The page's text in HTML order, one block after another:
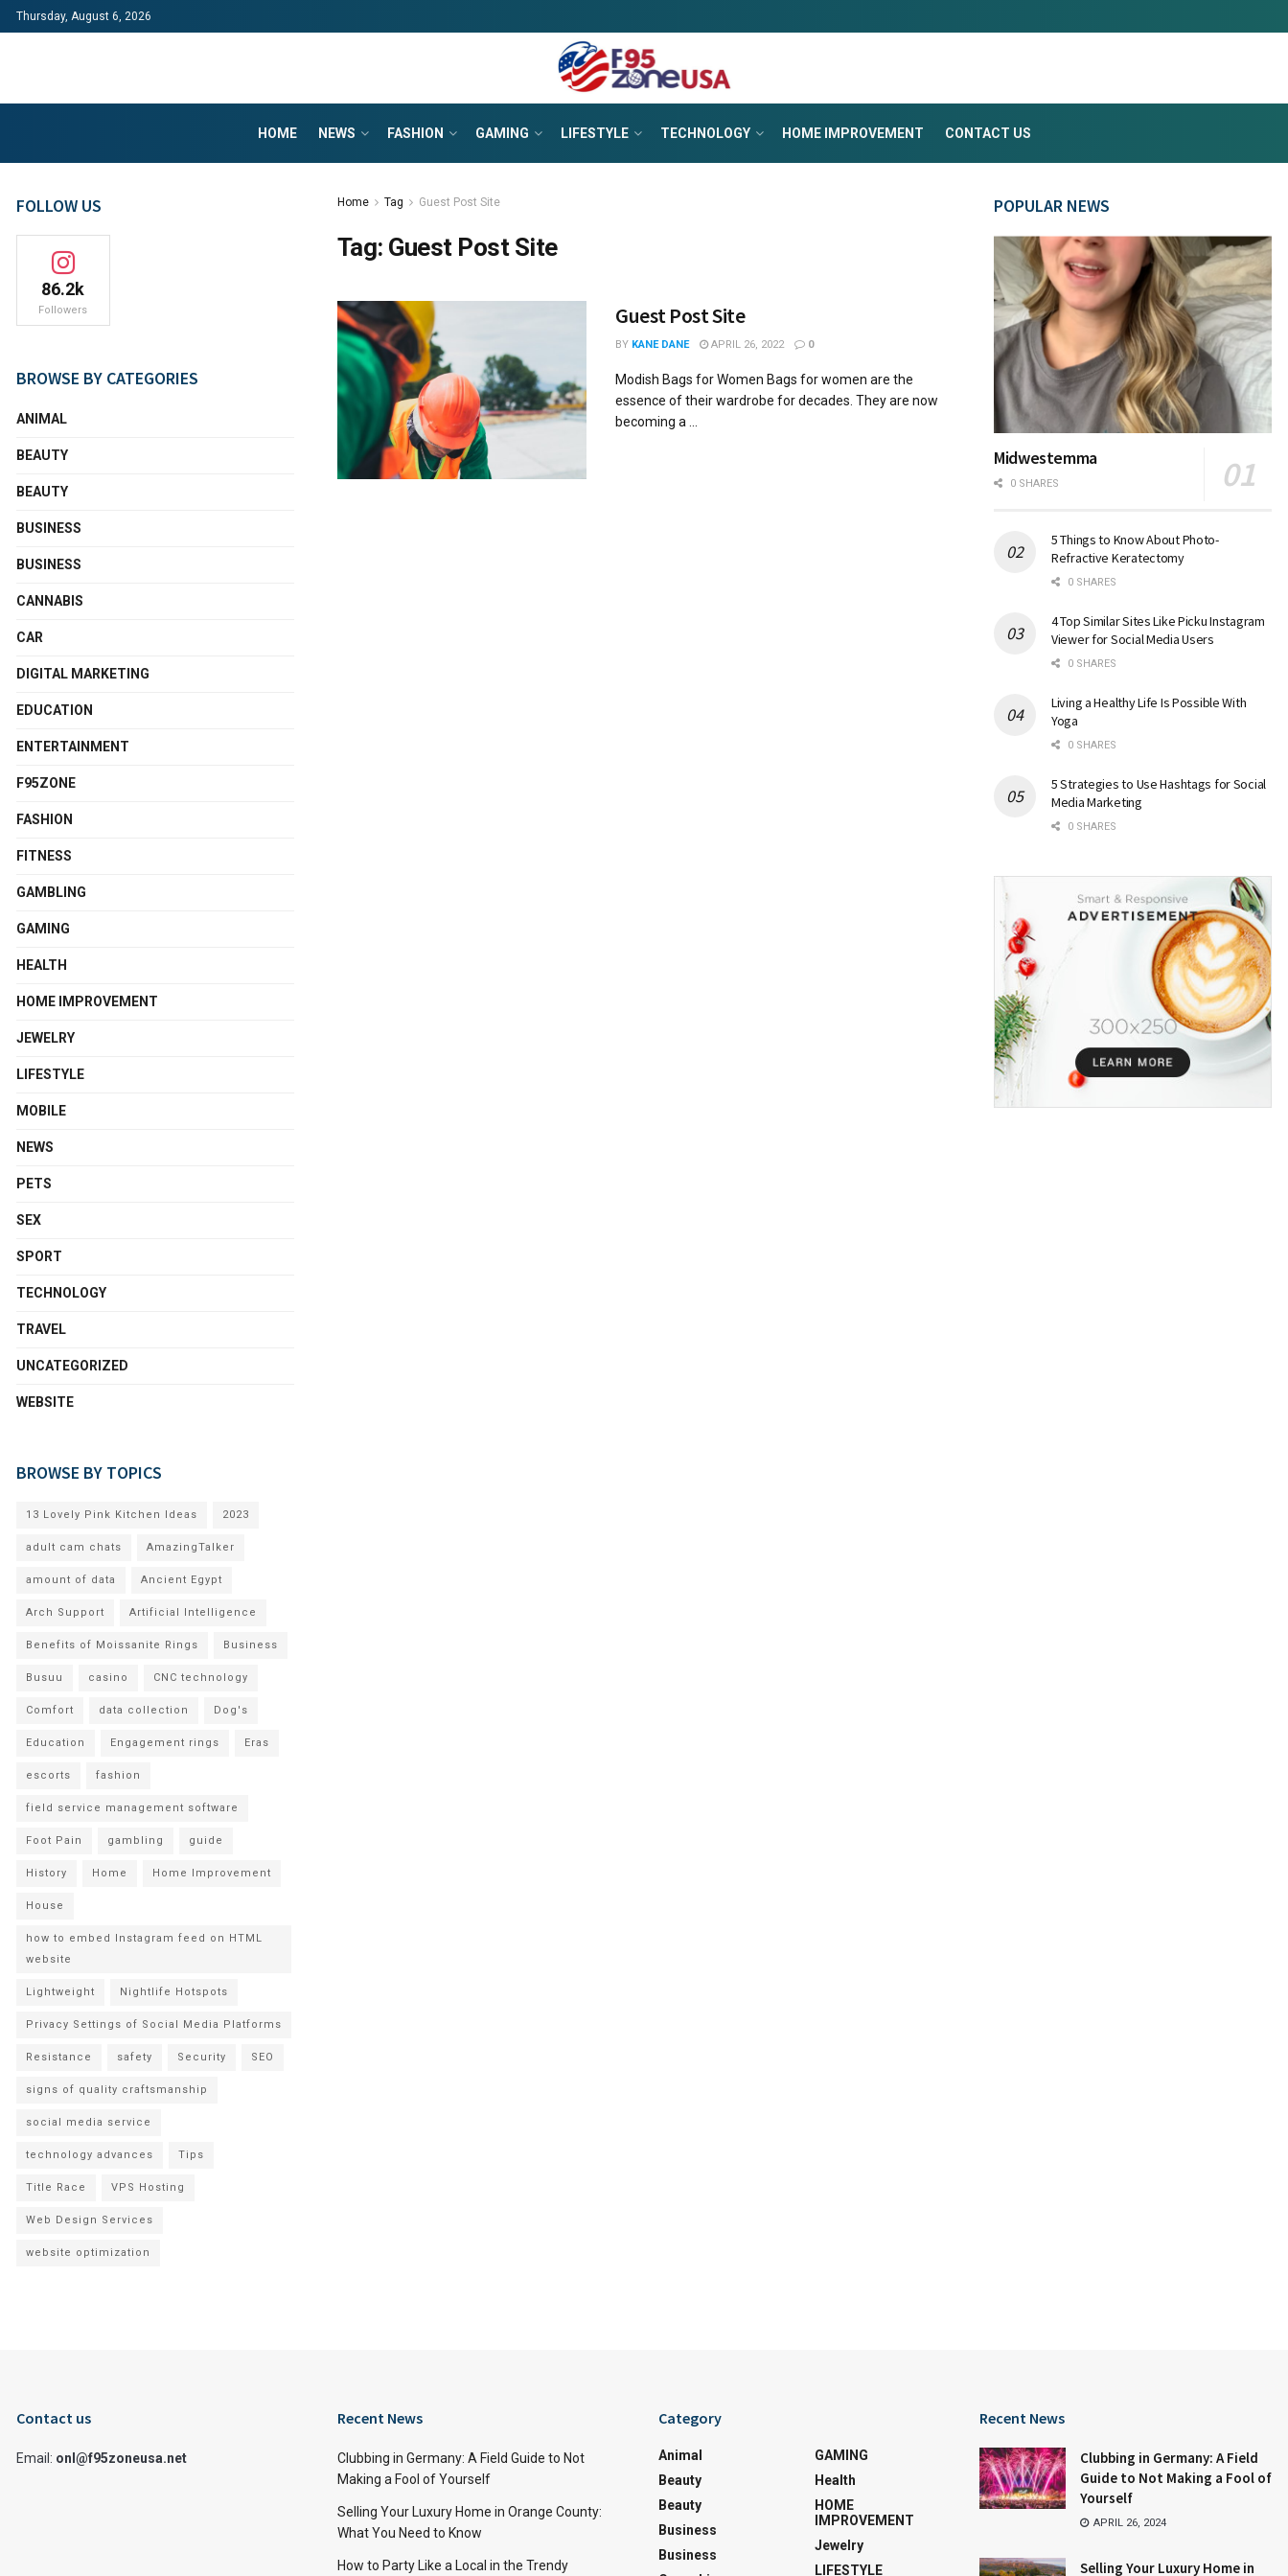
Thursday, August 6, 2026
HOME NEWS FASHION GAMING LIFESTYLE TECHNOLOGY HOME IMPROVEMENT CONTACT US
Home Tag Guest Post Site
Tag: Guest Post Site
Guest Post Site
BY KANE DANE APRIL 26, 2022 0
Modish Bags for Women Bags for women are the
essence of their wardrobe for decades. They are now
becoming a ...
FOLLOW US
86.2k
Followers
BROWSE BY CATEGORIES
ANIMAL
BEAUTY
BEAUTY
BUSINESS
BUSINESS
CANNABIS
CAR
DIGITAL MARKETING
EDUCATION
ENTERTAINMENT
F95ZONE
FASHION
FITNESS
GAMBLING
GAMING
HEALTH
HOME IMPROVEMENT
JEWELRY
LIFESTYLE
MOBILE
NEWS
PETS
SEX
SPORT
TECHNOLOGY
TRAVEL
UNCATEGORIZED
WEBSITE
BROWSE BY TOPICS
13 Lovely Pink Kitchen Ideas 2023
adult cam chats AmazingTalker
amount of data Ancient Egypt
Arch Support Artificial Intelligence
Benefits of Moissanite Rings Business
Busuu casino CNC technology
Comfort data collection Dog's
Education Engagement rings Eras
escorts fashion
field service management software
Foot Pain gambling guide
History Home Home Improvement
House
how to embed Instagram feed on HTML
website
Lightweight Nightlife Hotspots
Privacy Settings of Social Media Platforms
Resistance safety Security SEO
signs of quality craftsmanship
social media service
technology advances Tips
Title Race VPS Hosting
Web Design Services
website optimization
POPULAR NEWS
Midwestemma
0 SHARES
5 Things to Know About Photo-
Refractive Keratectomy
0 SHARES
4 Top Similar Sites Like Picku Instagram
Viewer for Social Media Users
0 SHARES
Living a Healthy Life Is Possible With
Yoga
0 SHARES
5 Strategies to Use Hashtags for Social
Media Marketing
0 SHARES
Contact us
Email: onl@f95zoneusa.net
Recent News
Clubbing in Germany: A Field Guide to Not
Making a Fool of Yourself
Selling Your Luxury Home in Orange County:
What You Need to Know
How to Party Like a Local in the Trendy
Category
Animal
Beauty
Beauty
Business
Business
GAMING
Health
HOME
IMPROVEMENT
Jewelry
LIFESTYLE
Recent News
Clubbing in Germany: A Field
Guide to Not Making a Fool of
Yourself
APRIL 26, 2024
Selling Your Luxury Home in